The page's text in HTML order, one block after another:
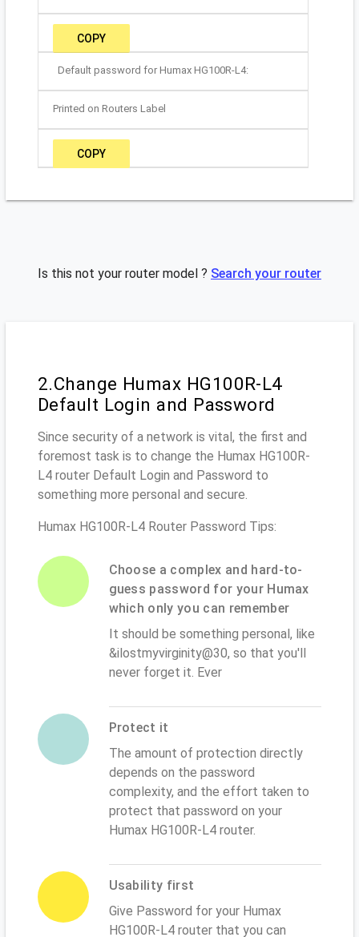
COPY
Default password for Humax HG100R-L4:
Printed on Routers Label
COPY
Is this not your router model ? Search your router
2.Change Humax HG100R-L4
Default Login and Password
Since security of a network is vital, the first and
foremost task is to change the Humax HG100R-
L4 router Default Login and Password to
something more personal and secure.
Humax HG100R-L4 Router Password Tips:
Choose a complex and hard-to-
guess password for your Humax
which only you can remember
It should be something personal, like
&ilostmyvirginity@30, so that you'll
never forget it. Ever
Protect it
The amount of protection directly
depends on the password
complexity, and the effort taken to
protect that password on your
Humax HG100R-L4 router.
Usability first
Give Password for your Humax
HG100R-L4 router that you can